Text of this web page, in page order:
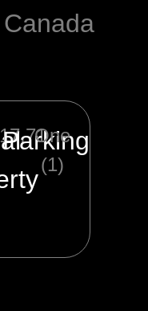
Canada
Parking
One
(1)